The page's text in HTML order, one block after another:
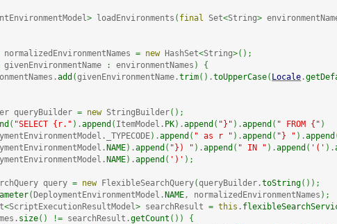
> loadEnvironments ( final Set<String>
normalizedEnvironmentNames = new HashSet<String>( ) ;
givenEnvironmentName : environmentNames )
{
add (givenEnvironmentName.trim( ) .toUpperCase( Locale .
queryBuilder = new StringBuilder( ) ;
( "SELECT {r." ) .append ( ItemModel. PK) .append ( "}" ) .append ( " FROM {" )
) .append ( " as r " ) .append ( "} " ) .append
NAME) .append ( "}) " ) .append ( " IN " ) .append ( '(' ) .
NAME) .append ( ')' ) ;
query = new FlexibleSearchQuery(queryBuilder.toString( ) ) ;
( DeploymentEnvironmentModel. NAME, normalizedEnvironmentNames ) ;
<ScriptExecutionResultModel> searchResult = this .
size( ) != searchResult.getCount ( ) )
{